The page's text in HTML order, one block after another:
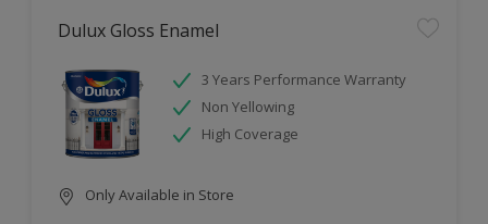
Dulux Gloss Enamel
3 Years Performance Warranty
Non Yellowing
High Coverage
Only Available in Store